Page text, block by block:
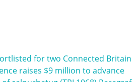
for two Connected Britain
raises $9 million to advance